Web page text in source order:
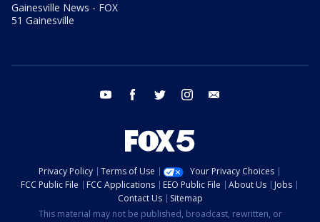
Gainesville News - FOX
51 Gainesville
youtube facebook twitter instagram
Privacy Policy Terms of Use
Your Privacy Choices
FCC Public File
FCC Applications EEO Public File About Us
Jobs
Contact Us
Sitemap
This material may not be published, broadcast, rewritten, or